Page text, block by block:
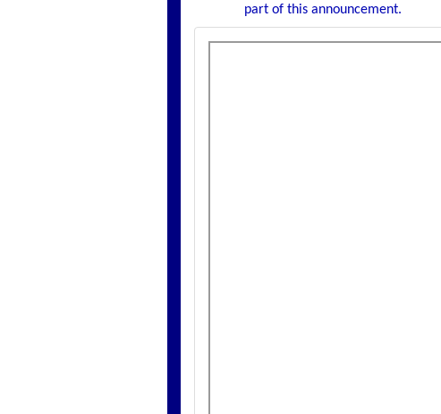
part of this announcement.